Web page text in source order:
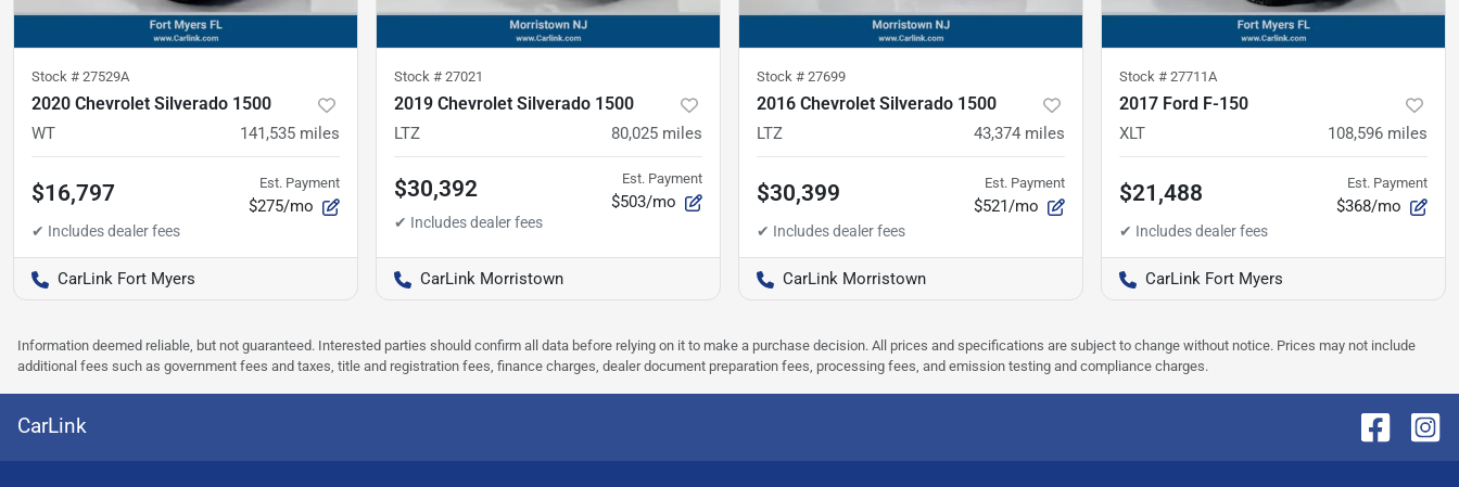
Stock # 27529A
2020 Chevrolet Silverado 1500
WT 141,535 miles
$16,797 Est. Payment
$275/mo
CarLink Fort Myers
Stock # 27021
2019 Chevrolet Silverado 1500
LTZ 80,025 miles
$30,392 Est. Payment
$503/mo
CarLink Morristown
Stock # 27699
2016 Chevrolet Silverado 1500
LTZ 43,374 miles
$30,399 Est. Payment
$521/mo
CarLink Morristown
Stock # 27711A
2017 Ford F-150
XLT 108,596 miles
$21,488 Est. Payment
$368/mo
CarLink Fort Myers
Information deemed reliable, but not guaranteed. Interested parties should confirm all data before relying on it to make a purchase decision. All prices and specifications are subject to change without notice. Prices may not include
additional fees such as government fees and taxes, title and registration fees, finance charges, dealer document preparation fees, processing fees, and emission testing and compliance charges.
CarLink